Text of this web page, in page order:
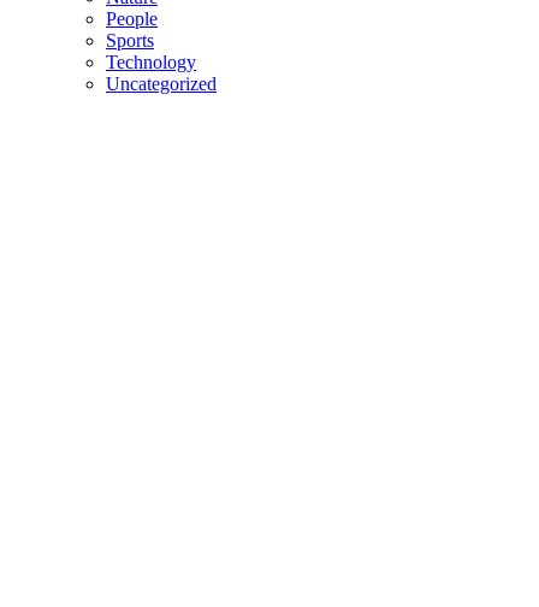
People
Sports
Technology
Uncategorized